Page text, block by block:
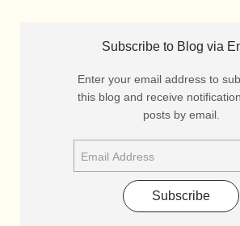
Subscribe to Blog via
Enter your email address to
this blog and receive
posts by email.
Subscribe